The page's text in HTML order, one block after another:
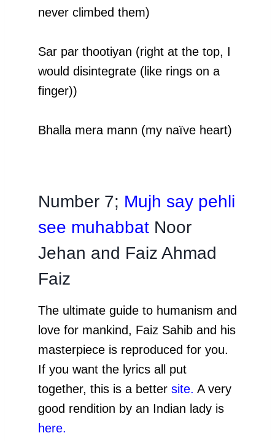
never climbed them)
Sar par thootiyan (right at the top, I
would disintegrate (like rings on a
finger))
Bhalla mera mann (my naïve heart)
Number 7; Mujh say pehli
see muhabbat Noor
Jehan and Faiz Ahmad
Faiz
The ultimate guide to humanism and
love for mankind, Faiz Sahib and his
masterpiece is reproduced for you.
If you want the lyrics all put
together, this is a better site. A very
good rendition by an Indian lady is
here.